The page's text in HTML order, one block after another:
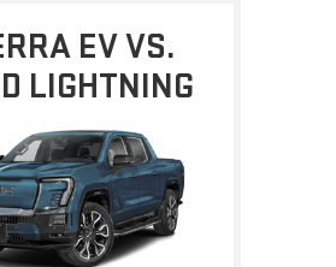
EV VS.
LIGHTNING